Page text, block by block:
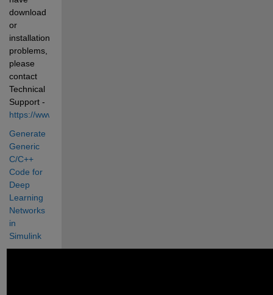
download
or
installation
problems,
please
contact
Technical
Support -
https://www.mathworks.com/support/contact_us.html
Generate
Generic
C/C++
Code for
Deep
Learning
Networks
in
Simulink